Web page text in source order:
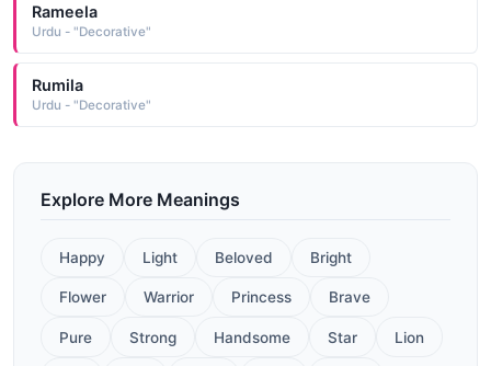
Rameela
Urdu - "Decorative"
Rumila
Urdu - "Decorative"
Explore More Meanings
Happy Light Beloved Bright
Flower Warrior Princess Brave
Pure Strong Handsome Star Lion